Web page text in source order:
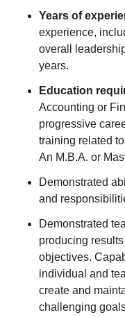
Years of
experience,
overall
years.
Education
Accounting or
progressive
training related
An M.B.A. or
Demonstrated
and
Demonstrated
producing
objectives.
individual and
create and
challenging